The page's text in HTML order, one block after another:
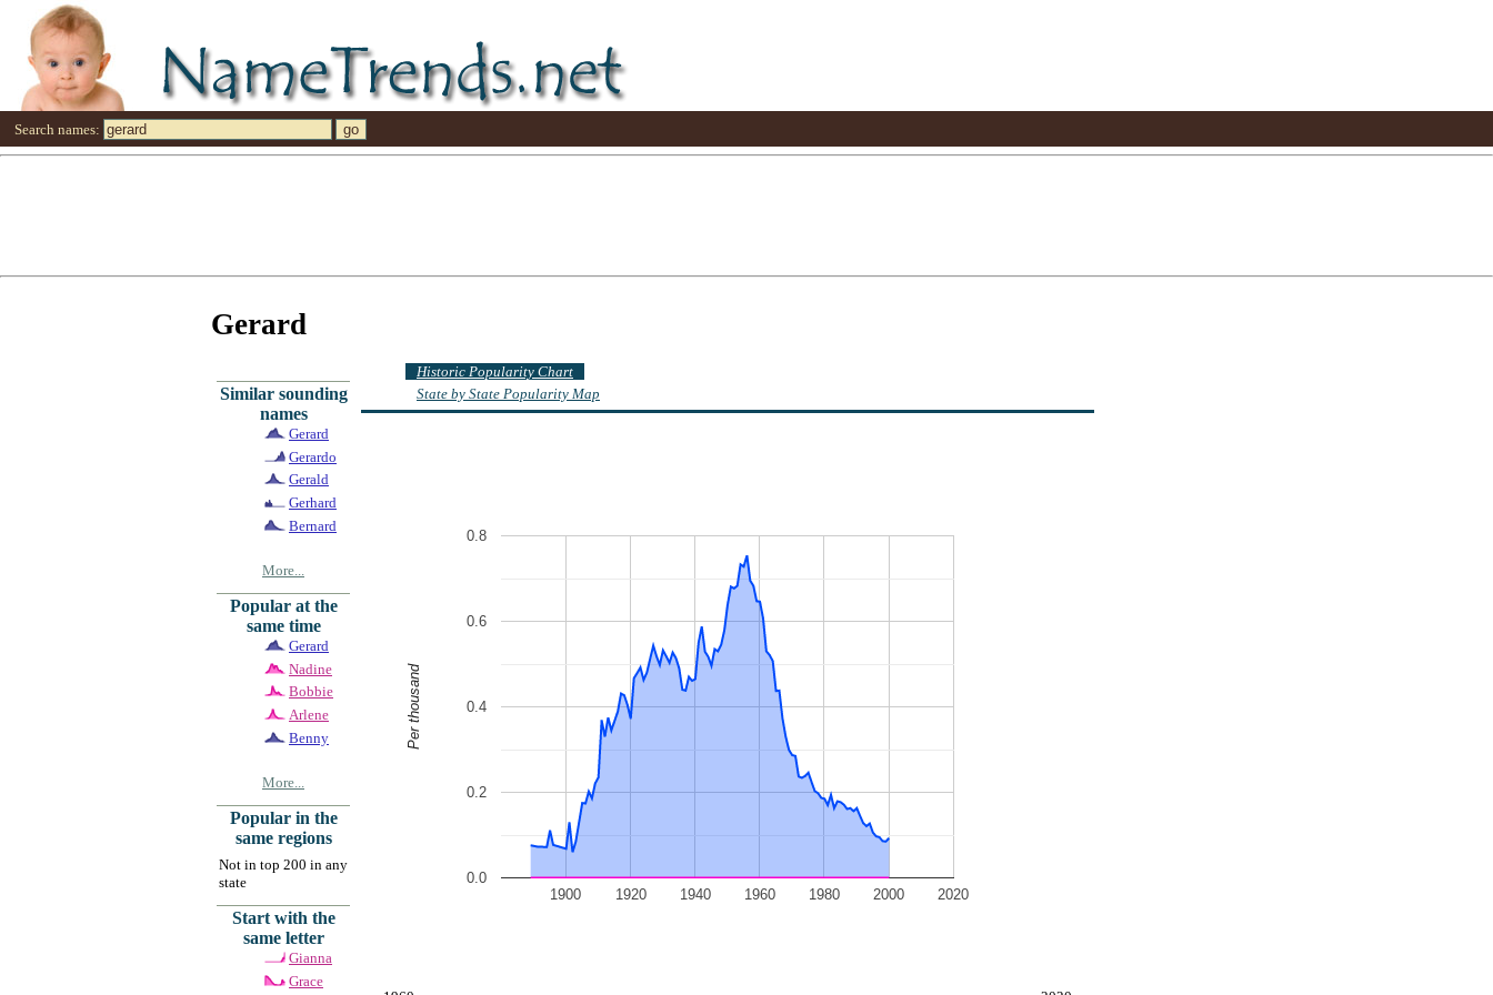
Search names:
Gerard
Similar sounding
names
Gerard
Gerardo
Gerald
Gerhard
Bernard
More...
Popular at the
same time
Gerard
Nadine
Bobbie
Arlene
Benny
More...
Popular in the
same regions
Not in top 200 in any
state
Start with the
same letter
Gianna
Grace
Historic Popularity Chart
State by State Popularity Map
1900 1920 1940 1960 1980 2000 2020
0.0
0.2
0.4
0.6
0.8
Per thousand